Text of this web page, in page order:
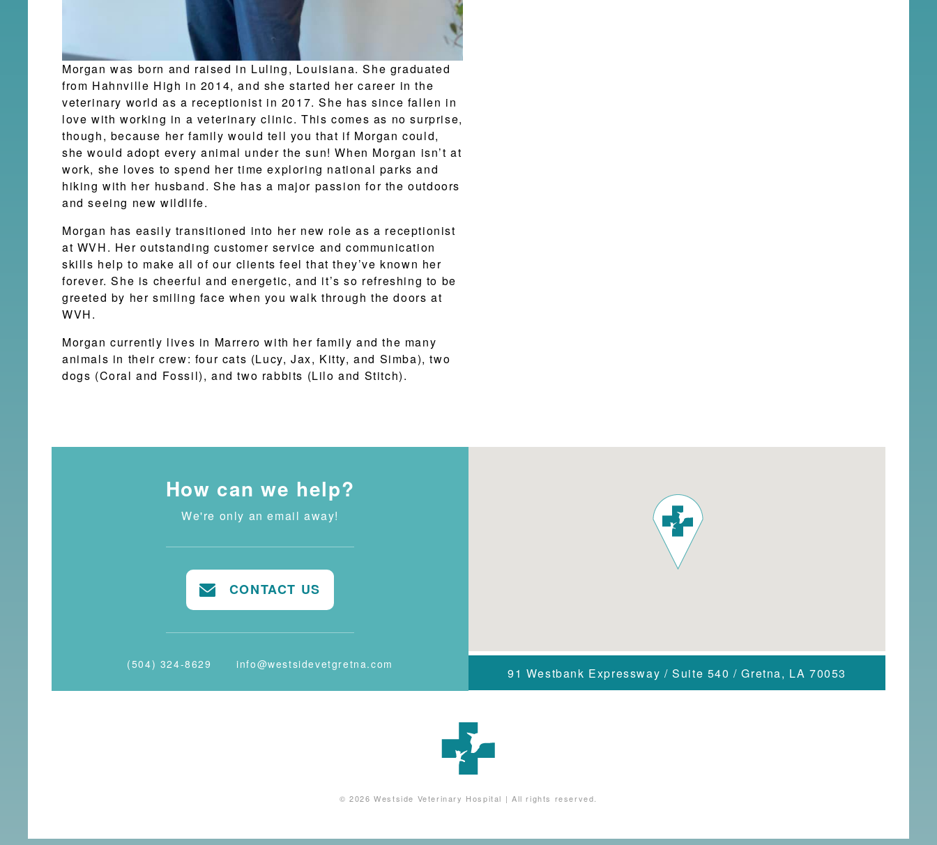
Morgan was born and raised in Luling, Louisiana. She graduated
from Hahnville High in 2014, and she started her career in the
veterinary world as a receptionist in 2017. She has since fallen in
love with working in a veterinary clinic. This comes as no surprise,
though, because her family would tell you that if Morgan could,
she would adopt every animal under the sun! When Morgan isn’t at
work, she loves to spend her time exploring national parks and
hiking with her husband. She has a major passion for the outdoors
and seeing new wildlife.
Morgan has easily transitioned into her new role as a receptionist
at WVH. Her outstanding customer service and communication
skills help to make all of our clients feel that they’ve known her
forever. She is cheerful and energetic, and it’s so refreshing to be
greeted by her smiling face when you walk through the doors at
WVH.
Morgan currently lives in Marrero with her family and the many
animals in their crew: four cats (Lucy, Jax, Kitty, and Simba), two
dogs (Coral and Fossil), and two rabbits (Lilo and Stitch).
How can we help?
We're only an email away!
CONTACT US
(504) 324-8629 info@westsidevetgretna.com
91 Westbank Expressway / Suite 540/ Gretna, LA 70053
© 2026Westside Veterinary Hospital | All rights reserved.